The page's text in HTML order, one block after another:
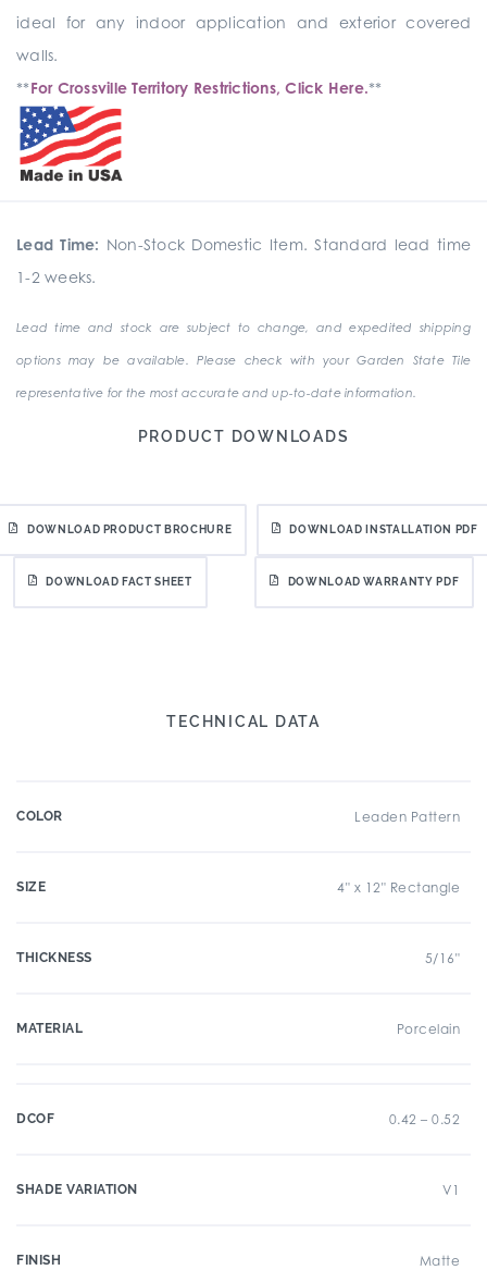
ideal for any indoor application and exterior covered
walls.
**For Crossville Territory Restrictions, Click Here.**
Lead Time: Non-Stock Domestic Item. Standard lead time
1-2 weeks.
Lead time and stock are subject to change, and expedited shipping
options may be available. Please check with your Garden State Tile
representative for the most accurate and up-to-date information.
PRODUCT DOWNLOADS
DOWNLOAD PRODUCT BROCHURE DOWNLOAD INSTALLATION PDF
DOWNLOAD FACT SHEET DOWNLOAD WARRANTY PDF
TECHNICAL DATA
COLOR Leaden Pattern
SIZE 4" x 12" Rectangle
THICKNESS 5/16"
MATERIAL Porcelain
DCOF 0.42 – 0.52
SHADE VARIATION V1
FINISH Matte